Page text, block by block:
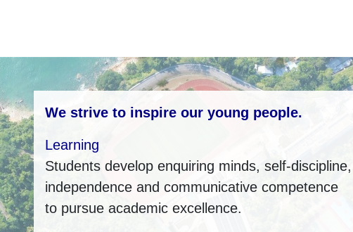
We strive to inspire our young people.
Learning
Students develop enquiring minds, self-discipline,
independence and communicative competence
to pursue academic excellence.